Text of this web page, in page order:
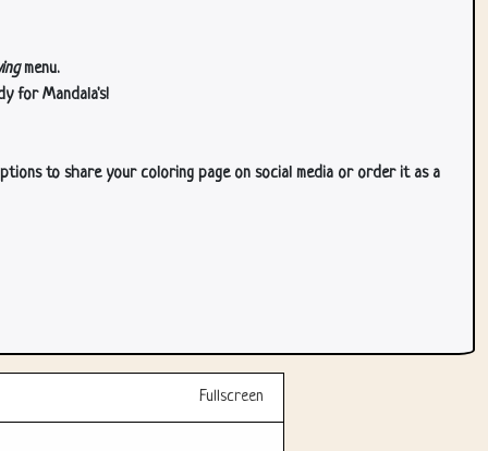
menu.
for Mandala's!
to share your coloring page on social media or order it as a
Fullscreen